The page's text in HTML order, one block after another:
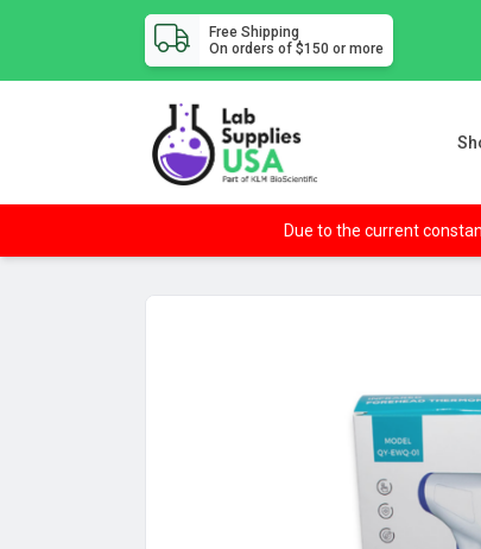
Free Shipping
On orders of $150 or more
Due to the current